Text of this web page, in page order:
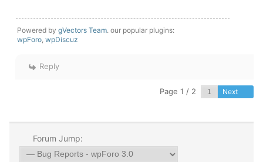
Powered by gVectors Team. our popular plugins:
wpForo wpDiscuz
Reply
Page 1 / 2 Next
Forum Jump: